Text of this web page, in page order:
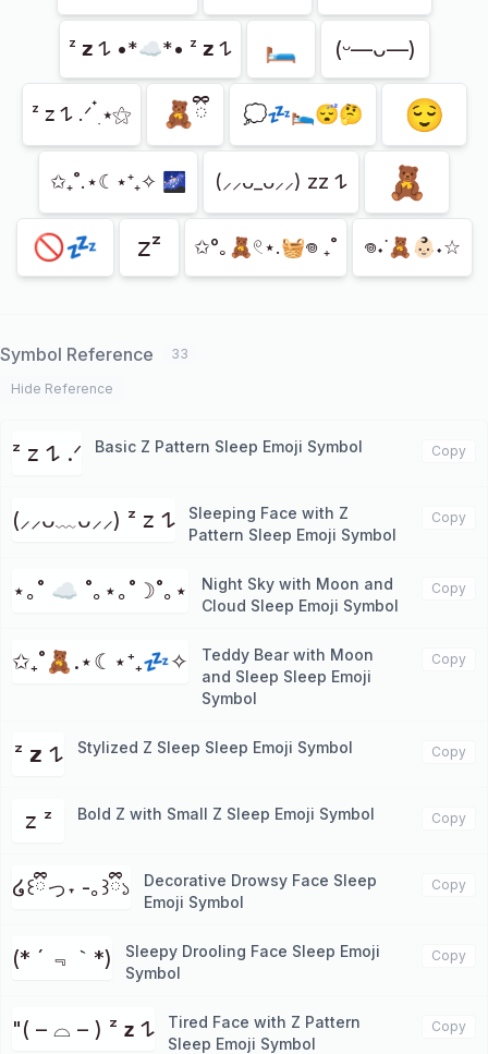
ᶻ 𝘇 𐰁 •*☁︎*• ᶻ 𝘇 𐰁 🛏️ (ᵕ—ᴗ—)
ᶻ 𝗓 𐰁 .ᐟ ๋࣭ ⭑⚝ 🧸ྀི 💭💤🛌😴🤔 😌
✩₊˚.⋆☾⋆⁺₊✧ 🌌 (⸝⸝ᴗ_ᴗ⸝⸝) zz 𐰁 🧸
🚫💤 𝗓ᶻ ✩°｡🧸𓏲⋆.🧺𖦹 ₊˚ 𖦹˖˙🧸👶🏻˖☆
Symbol Reference 33
Hide Reference
ᶻ 𝗓 𐰁 .ᐟ Basic Z Pattern Sleep Emoji Symbol Copy
(⸝⸝ᴗ﹏ᴗ⸝⸝) ᶻ 𝗓 𐰁
Sleeping Face with Z
Pattern Sleep Emoji Symbol
Copy
⋆｡˚ ☁︎ ˚｡⋆｡˚☽˚｡⋆
Night Sky with Moon and
Cloud Sleep Emoji Symbol
Copy
✩₊˚🧸.⋆☾⋆⁺₊💤✧
Teddy Bear with Moon
and Sleep Sleep Emoji
Symbol
Copy
ᶻ 𝘇 𐰁 Stylized Z Sleep Sleep Emoji Symbol Copy
𝗓 ᶻ Bold Z with Small Z Sleep Emoji Symbol Copy
໒꒰ྀིっ˕ -｡꒱ྀི১
Decorative Drowsy Face Sleep
Emoji Symbol
Copy
(* ´ ﹃｀*)
Sleepy Drooling Face Sleep Emoji
Symbol
Copy
"( – ⌓ – ) ᶻ 𝘇 𐰁
Tired Face with Z Pattern
Sleep Emoji Symbol
Copy